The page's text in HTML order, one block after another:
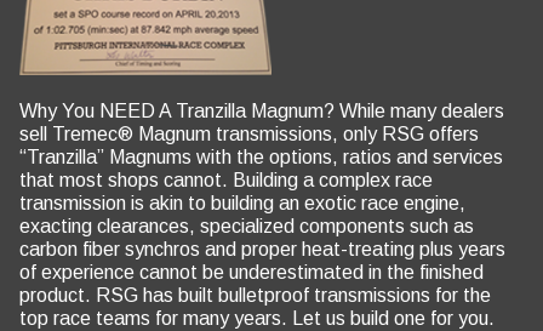
Why You NEED A Tranzilla Magnum? While many dealers
sell Tremec® Magnum transmissions, only RSG offers
“Tranzilla” Magnums with the options, ratios and services
that most shops cannot. Building a complex race
transmission is akin to building an exotic race engine,
exacting clearances, specialized components such as
carbon fiber synchros and proper heat-treating plus years
of experience cannot be underestimated in the finished
product. RSG has built bulletproof transmissions for the
top race teams for many years. Let us build one for you.